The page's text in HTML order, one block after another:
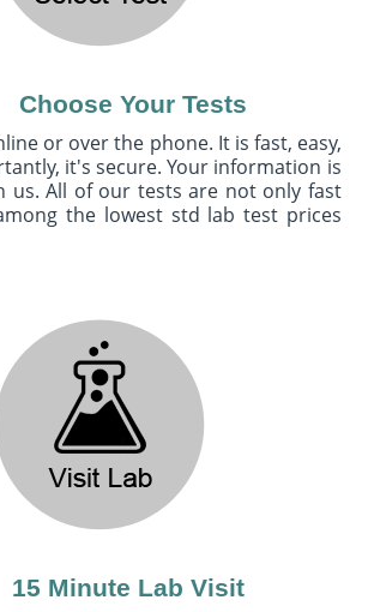
Choose Your Tests
or over the phone. It is fast, easy,
it's secure. Your information is
us. All of our tests are not only fast
the lowest std lab test prices
15 Minute Lab Visit